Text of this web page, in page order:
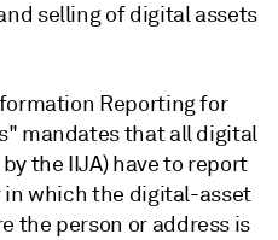
selling of digital assets
Reporting for
mandates that all digital
the IIJA) have to report
which the digital-asset
the person or address is